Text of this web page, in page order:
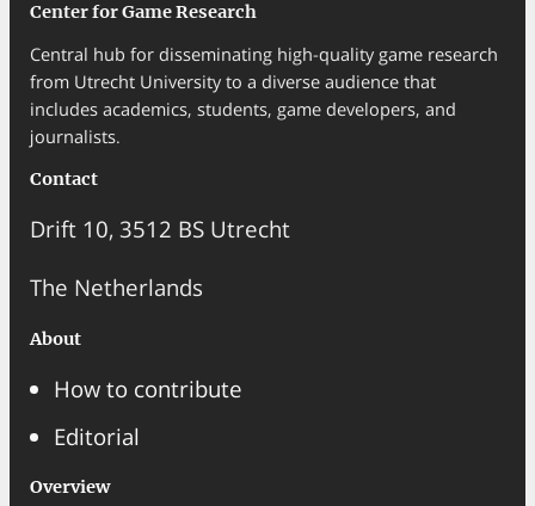
Center for Game Research
Central hub for disseminating high-quality game research
from Utrecht University to a diverse audience that
includes academics, students, game developers, and
journalists.
Contact
Drift 10, 3512 BS Utrecht
The Netherlands
About
How to contribute
Editorial
Overview